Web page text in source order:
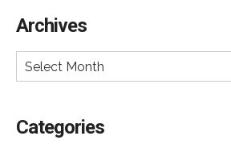
Archives
Select Month
Categories